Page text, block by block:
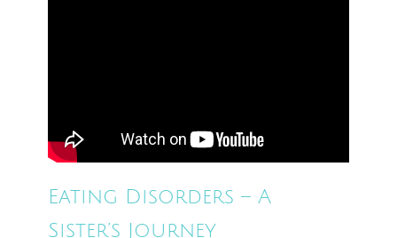
Eating Disorders – A
Sister’s Journey